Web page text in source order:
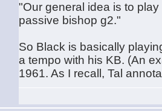
"Our general idea is to
passive bishop g2."
So Black is basically
a tempo with his KB. (An
1961. As I recall, Tal